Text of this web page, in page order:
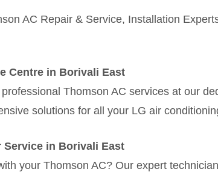
AC Repair & Service, Installation
Centre in Borivali East
Thomson AC services at our
solutions for all your LG air
Service in Borivali East
your Thomson AC? Our expert